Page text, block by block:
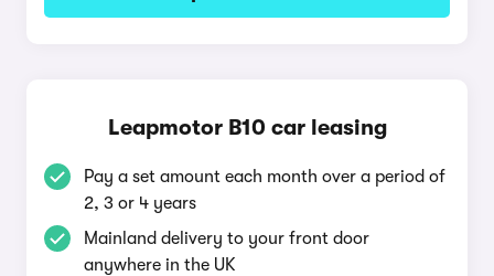
Leapmotor B10 car leasing
Pay a set amount each month over a period of
2, 3 or 4 years
Mainland delivery to your front door
anywhere in the UK